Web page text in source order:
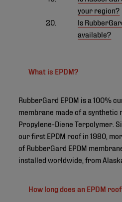
your region?
Is
available?
What is EPDM?
RubberGard EPDM is a 100%
membrane made of a synthetic
Propylene-Diene Terpolymer.
our first EPDM roof in 1980,
of RubberGard EPDM
installed worldwide, from
How long does an EPDM